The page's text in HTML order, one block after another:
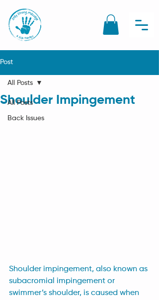
Post
All Posts
Back Issues
All Posts
Shoulder Impingement
Shoulder impingement, also known as
subacromial impingement or
swimmer’s shoulder, is caused when